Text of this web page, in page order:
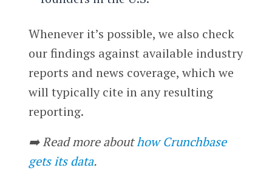
Whenever it’s possible, we also check
our findings against available industry
reports and news coverage, which we
will typically cite in any resulting
reporting.
➡️ Read more abouthow Crunchbase
gets its data.